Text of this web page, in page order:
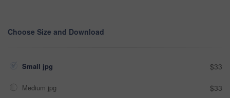
Choose Size and Download
Small jpg $33
Medium jpg $33